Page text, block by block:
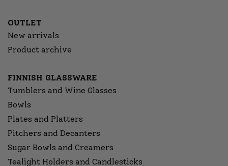
OUTLET
New arrivals
Product archive
FINNISH GLASSWARE
Tumblers and Wine Glasses
Bowls
Plates and Platters
Pitchers and Decanters
Sugar Bowls and Creamers
Tealight Holders and Candlesticks